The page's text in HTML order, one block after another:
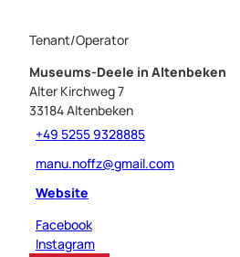
Tenant/Operator
Museums-Deele in Altenbeken
Alter Kirchweg 7
33184Altenbeken
+49 5255 9328885
manu.noffz@gmail.com
Website
Facebook
Instagram